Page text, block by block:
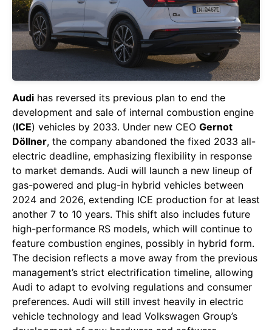
Audi has reversed its previous plan to end the
development and sale of internal combustion engine
(ICE) vehicles by 2033. Under new CEO Gernot
Döllner, the company abandoned the fixed 2033 all-
electric deadline, emphasizing flexibility in response
to market demands. Audi will launch a new lineup of
gas-powered and plug-in hybrid vehicles between
2024 and 2026, extending ICE production for at least
another 7 to 10 years. This shift also includes future
high-performance RS models, which will continue to
feature combustion engines, possibly in hybrid form.
The decision reflects a move away from the previous
management’s strict electrification timeline, allowing
Audi to adapt to evolving regulations and consumer
preferences. Audi will still invest heavily in electric
vehicle technology and lead Volkswagen Group’s